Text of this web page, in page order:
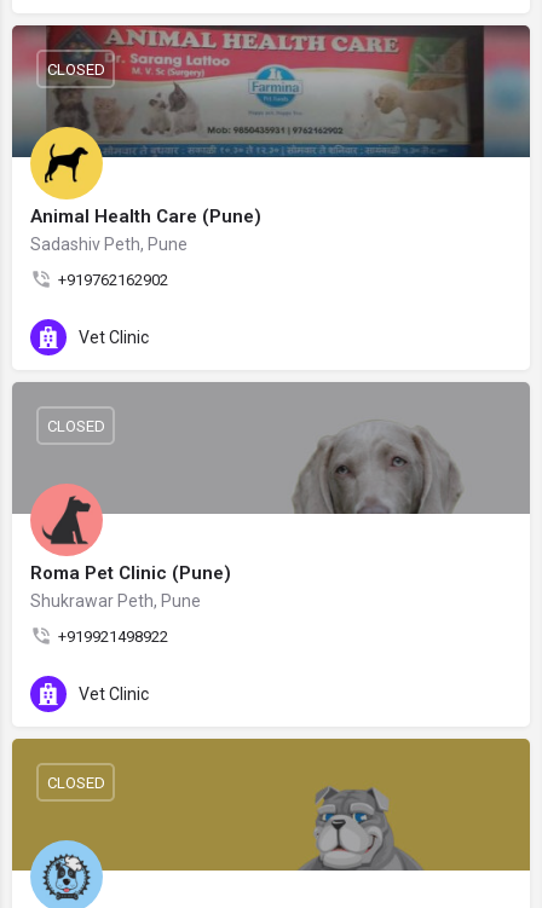
Animal Health Care (Pune)
Sadashiv Peth, Pune
+919762162902
CLOSED
Vet Clinic
Roma Pet Clinic (Pune)
Shukrawar Peth, Pune
+919921498922
CLOSED
Vet Clinic
CLOSED